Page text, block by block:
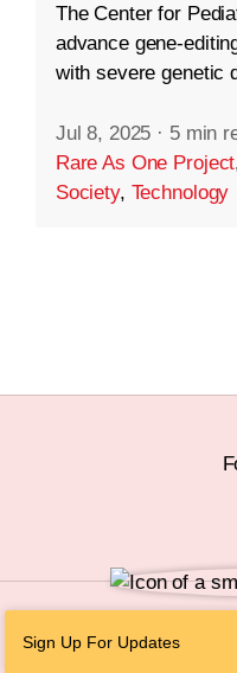
The Center for
advance gene-
with severe genetic
Jul 8, 2025 · 5 min
Rare As One Project
Society, Technology
Sign Up For UpdatesPersonal